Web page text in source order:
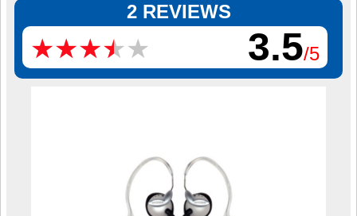
2 REVIEWS
★★★★★
★★★★★ 3.5/5